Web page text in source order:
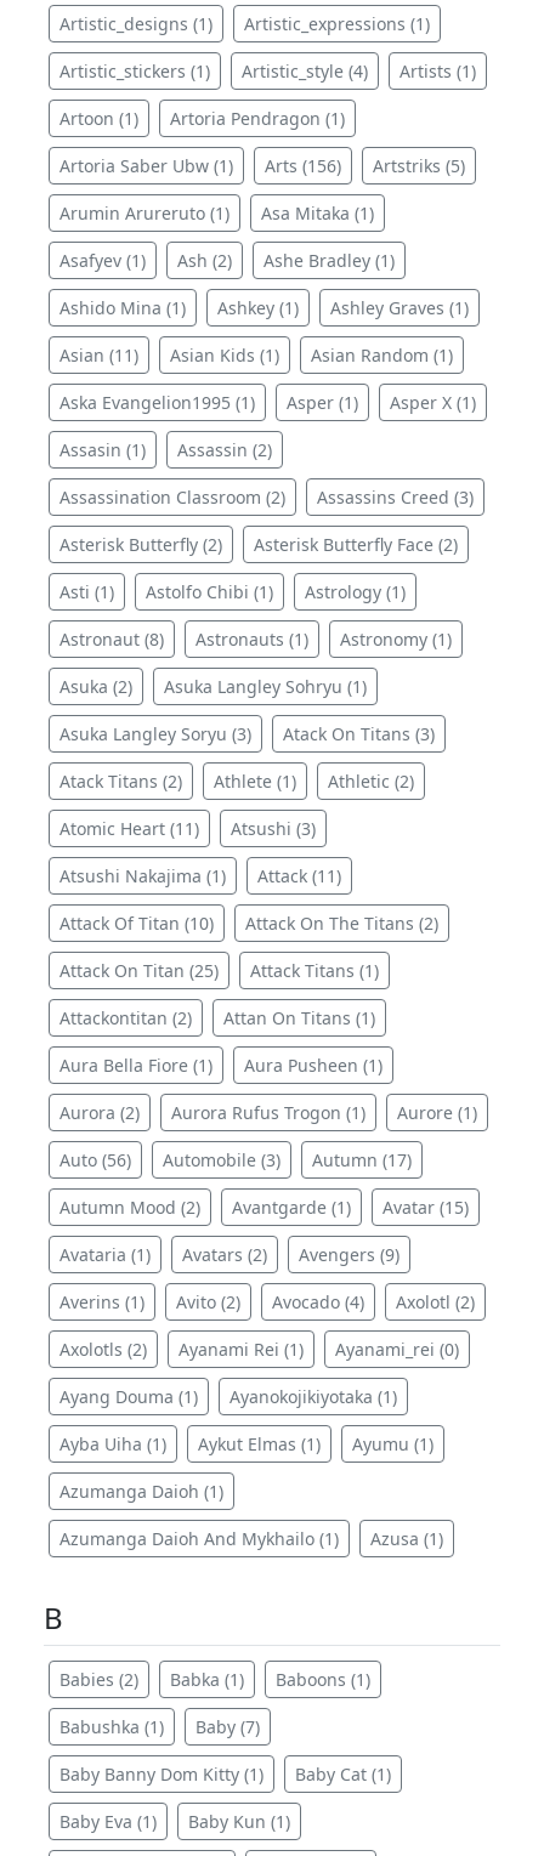
Artistic_designs (1) Artistic_expressions (1)
Artistic_stickers (1) Artistic_style (4) Artists (1)
Artoon (1) Artoria Pendragon (1)
Artoria Saber Ubw (1) Arts (156) Artstriks (5)
Arumin Arureruto (1) Asa Mitaka (1)
Asafyev (1) Ash (2) Ashe Bradley (1)
Ashido Mina (1) Ashkey (1) Ashley Graves (1)
Asian (11) Asian Kids (1) Asian Random (1)
Aska Evangelion1995 (1) Asper (1) Asper X (1)
Assasin (1) Assassin (2)
Assassination Classroom (2) Assassins Creed (3)
Asterisk Butterfly (2) Asterisk Butterfly Face (2)
Asti (1) Astolfo Chibi (1) Astrology (1)
Astronaut (8) Astronauts (1) Astronomy (1)
Asuka (2) Asuka Langley Sohryu (1)
Asuka Langley Soryu (3) Atack On Titans (3)
Atack Titans (2) Athlete (1) Athletic (2)
Atomic Heart (11) Atsushi (3)
Atsushi Nakajima (1) Attack (11)
Attack Of Titan (10) Attack On The Titans (2)
Attack On Titan (25) Attack Titans (1)
Attackontitan (2) Attan On Titans (1)
Aura Bella Fiore (1) Aura Pusheen (1)
Aurora (2) Aurora Rufus Trogon (1) Aurore (1)
Auto (56) Automobile (3) Autumn (17)
Autumn Mood (2) Avantgarde (1) Avatar (15)
Avataria (1) Avatars (2) Avengers (9)
Averins (1) Avito (2) Avocado (4) Axolotl (2)
Axolotls (2) Ayanami Rei (1) Ayanami_rei (0)
Ayang Douma (1) Ayanokojikiyotaka (1)
Ayba Uiha (1) Aykut Elmas (1) Ayumu (1)
Azumanga Daioh (1)
Azumanga Daioh And Mykhailo (1) Azusa (1)
B
Babies (2) Babka (1) Baboons (1)
Babushka (1) Baby (7)
Baby Banny Dom Kitty (1) Baby Cat (1)
Baby Eva (1) Baby Kun (1)